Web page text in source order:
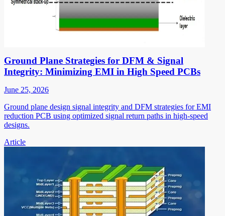
Ground Plane Strategies for DFM & Signal
Integrity: Minimizing EMI in High Speed PCBs
June 25, 2026
Ground plane design signal integrity and DFM strategies for EMI
reduction PCB using optimized signal return paths in high-speed
designs.
Article